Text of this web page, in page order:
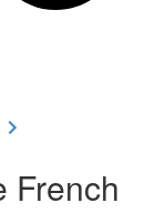
French